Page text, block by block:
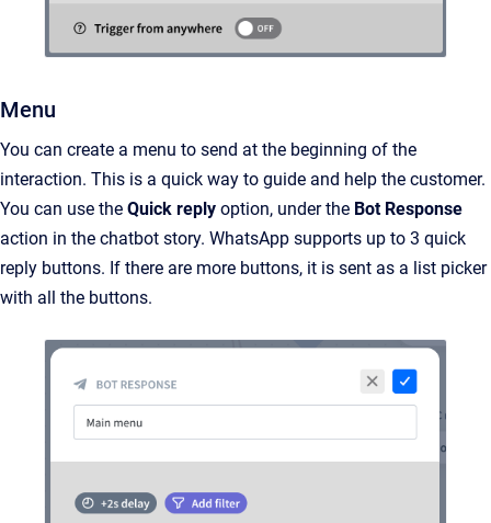
Menu
You can create a menu to send at the beginning of the
interaction. This is a quick way to guide and help the customer.
You can use the Quick reply option, under the Bot Response
action in the chatbot story. WhatsApp supports up to 3 quick
reply buttons. If there are more buttons, it is sent as a list picker
with all the buttons.